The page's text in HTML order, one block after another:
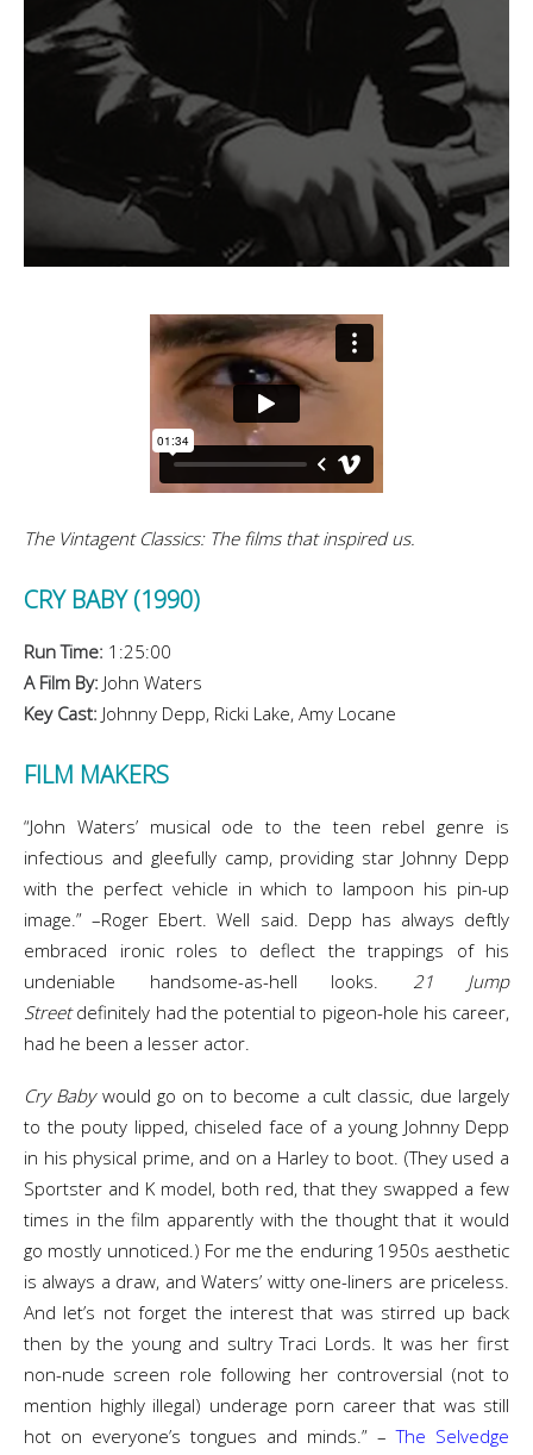
The Vintagent Classics: The films that inspired us.
CRY BABY (1990)
Run Time: 1:25:00
A Film By: John Waters
Key Cast: Johnny Depp, Ricki Lake, Amy Locane
FILM MAKERS
“John Waters’ musical ode to the teen rebel genre is
infectious and gleefully camp, providing star Johnny Depp
with the perfect vehicle in which to lampoon his pin-up
image.” –Roger Ebert. Well said. Depp has always deftly
embraced ironic roles to deflect the trappings of his
undeniable handsome-as-hell looks. 21 Jump
Streetdefinitely had the potential to pigeon-hole his career,
had he been a lesser actor.
Cry Babywould go on to become a cult classic, due largely
to the pouty lipped, chiseled face of a young Johnny Depp
in his physical prime, and on a Harley to boot. (They used a
Sportster and K model, both red, that they swapped a few
times in the film apparently with the thought that it would
go mostly unnoticed.) For me the enduring 1950s aesthetic
is always a draw, and Waters’ witty one-liners are priceless.
And let’s not forget the interest that was stirred up back
then by the young and sultry Traci Lords. It was her first
non-nude screen role following her controversial (not to
mention highly illegal) underage porn career that was still
hot on everyone’s tongues and minds.” –The Selvedge